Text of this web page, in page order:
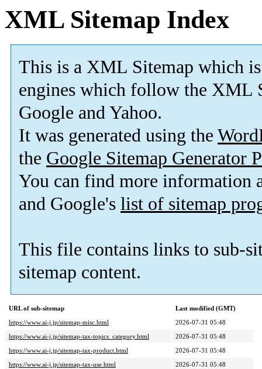
XML Sitemap Index
This is a XML Sitemap which is
engines which follow the XML
Google and Yahoo.
It was generated using the
the Google Sitemap Generator
You can find more information
and Google's list of sitemap
This file contains links to sub-
sitemap content.
URL of sub-sitemap
Last modified (GMT)
https://www.ai-j.jp/sitemap-misc.html
2026-07-31 05:48
https://www.ai-j.jp/sitemap-tax-topics_category.html
2026-07-31 05:48
https://www.ai-j.jp/sitemap-tax-product.html
2026-07-31 05:48
https://www.ai-j.jp/sitemap-tax-use.html
2026-07-31 05:48